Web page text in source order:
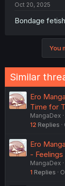
Oct 20, 2025
Bondage
You
Similar
Ero
Time for
MangaDex
12 Replies
Ero
- Feelings
MangaDex
1 Replies